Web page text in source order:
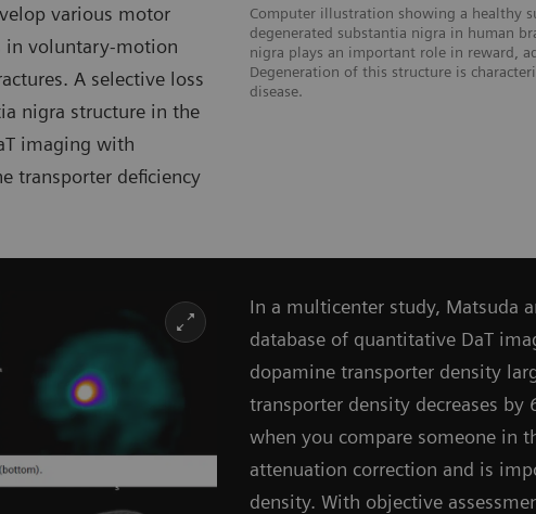
Computer illustration showing a healthy
degenerated substantia nigra in human
nigra plays an important role in reward,
Degeneration of this structure is
disease.
various motor
in voluntary-motion
A selective loss
nigra structure in the
imaging with
transporter deficiency
In a multicenter study, Matsuda
database of quantitative DaT
dopamine transporter density
transporter density decreases by
when you compare someone in
attenuation correction and is
density. With objective